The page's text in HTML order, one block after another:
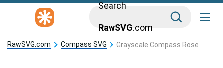
Search
RawSVG.com
RawSVG.com Compass SVG Grayscale Compass Rose